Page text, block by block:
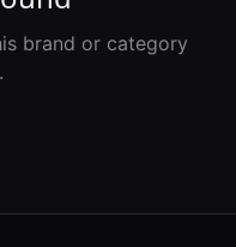
brand or category